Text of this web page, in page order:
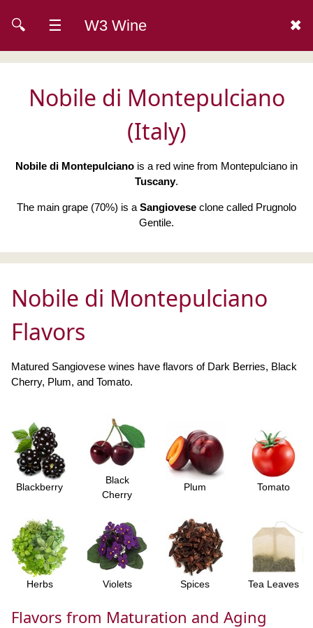
🔍 ☰ W3 Wine ✖
Nobile di Montepulciano
(Italy)
Nobile di Montepulciano is a red wine from Montepulciano in
Tuscany.
The main grape (70%) is a Sangiovese clone called Prugnolo
Gentile.
Nobile di Montepulciano
Flavors
Matured Sangiovese wines have flavors of Dark Berries, Black
Cherry, Plum, and Tomato.
Blackberry
Black
Cherry
Plum Tomato
Herbs Violets Spices Tea Leaves
Flavors from Maturation and Aging